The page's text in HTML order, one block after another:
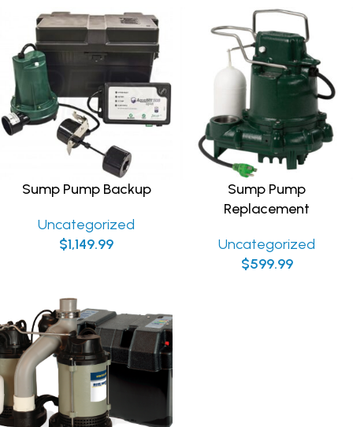
Sump Pump Backup
Uncategorized
$1,149.99
Sump Pump
Replacement
Uncategorized
$599.99